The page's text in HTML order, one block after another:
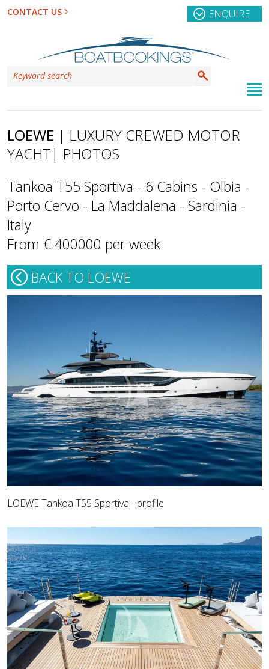
CONTACT US ENQUIRE
LOEWE | LUXURY CREWED MOTOR
YACHT| PHOTOS
Tankoa T55 Sportiva - 6 Cabins - Olbia -
Porto Cervo - La Maddalena - Sardinia -
Italy
From € 400000 per week
BACK TO LOEWE
LOEWE Tankoa T55 Sportiva - profile